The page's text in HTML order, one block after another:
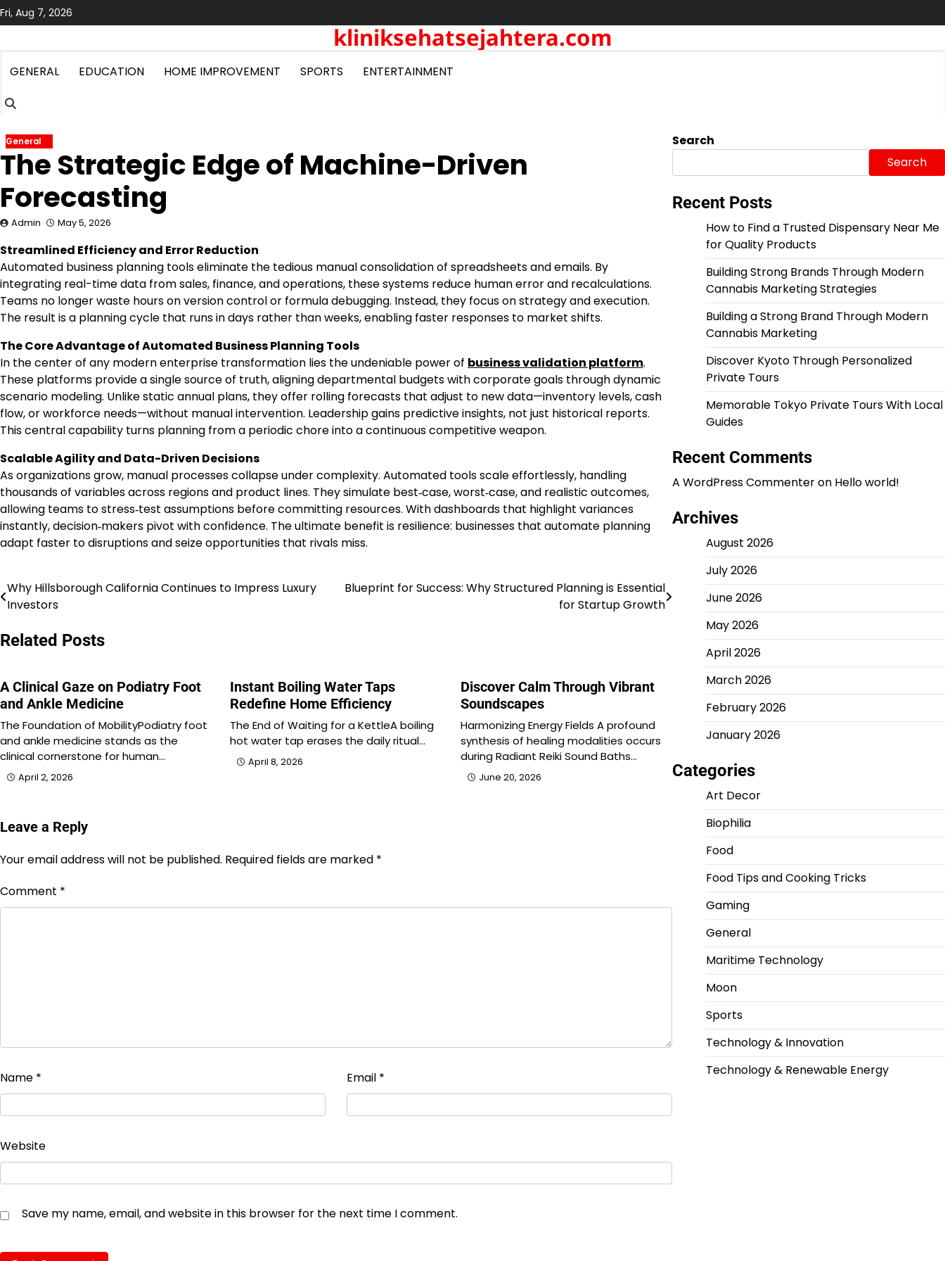
Skip
to
Fri, Aug 7, 2026
kliniksehatsejahtera.com
GENERAL EDUCATION HOME IMPROVEMENT SPORTS ENTERTAINMENT
General
The Strategic Edge of Machine-Driven
Forecasting
Admin May 5, 2026
Streamlined Efficiency and Error Reduction
Automated business planning tools eliminate the tedious manual consolidation of spreadsheets and emails. By
integrating real-time data from sales, finance, and operations, these systems reduce human error and recalculations.
Teams no longer waste hours on version control or formula debugging. Instead, they focus on strategy and execution.
The result is a planning cycle that runs in days rather than weeks, enabling faster responses to market shifts.
The Core Advantage of Automated Business Planning Tools
In the center of any modern enterprise transformation lies the undeniable power of business validation platform.
These platforms provide a single source of truth, aligning departmental budgets with corporate goals through dynamic
scenario modeling. Unlike static annual plans, they offer rolling forecasts that adjust to new data—inventory levels, cash
flow, or workforce needs—without manual intervention. Leadership gains predictive insights, not just historical reports.
This central capability turns planning from a periodic chore into a continuous competitive weapon.
Scalable Agility and Data-Driven Decisions
As organizations grow, manual processes collapse under complexity. Automated tools scale effortlessly, handling
thousands of variables across regions and product lines. They simulate best‑case, worst‑case, and realistic outcomes,
allowing teams to stress‑test assumptions before committing resources. With dashboards that highlight variances
instantly, decision‑makers pivot with confidence. The ultimate benefit is resilience: businesses that automate planning
adapt faster to disruptions and seize opportunities that rivals miss.
Post
Why Hillsborough California Continues to Impress Luxury
Investors
Blueprint for Success: Why Structured Planning is Essential
for Startup Growth
Related Posts
A Clinical Gaze on Podiatry Foot
and Ankle Medicine
The Foundation of MobilityPodiatry foot
and ankle medicine stands as the
clinical cornerstone for human…
April 2, 2026
Instant Boiling Water Taps
Redefine Home Efficiency
The End of Waiting for a KettleA boiling
hot water tap erases the daily ritual…
April 8, 2026
Discover Calm Through Vibrant
Soundscapes
Harmonizing Energy Fields A profound
synthesis of healing modalities occurs
during Radiant Reiki Sound Baths…
June 20, 2026
Leave a Reply
Your email address will not be published. Required fields are marked *
Comment *
Name * Email *
Website
Save my name, email, and website in this browser for the next time I comment.
Search
Search
Recent Posts
How to Find a Trusted Dispensary Near Me
for Quality Products
Building Strong Brands Through Modern
Cannabis Marketing Strategies
Building a Strong Brand Through Modern
Cannabis Marketing
Discover Kyoto Through Personalized
Private Tours
Memorable Tokyo Private Tours With Local
Guides
Recent Comments
A WordPress Commenteron Hello world!
Archives
August 2026
July 2026
June 2026
May 2026
April 2026
March 2026
February 2026
January 2026
Categories
Art Decor
Biophilia
Food
Food Tips and Cooking Tricks
Gaming
General
Maritime Technology
Moon
Sports
Technology & Innovation
Technology & Renewable Energy